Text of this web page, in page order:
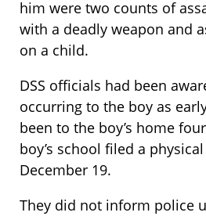
him were two counts of
with a deadly weapon and
on a child.
DSS officials had been
occurring to the boy as
been to the boy’s home
boy’s school filed a
December 19.
They did not inform police